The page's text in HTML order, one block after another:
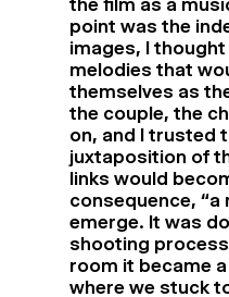
point was the
images, I
melodies that
themselves as
the couple, the
on, and I trusted
juxtaposition of
links would
consequence, “a
emerge. It was
shooting
room it became
where we stuck